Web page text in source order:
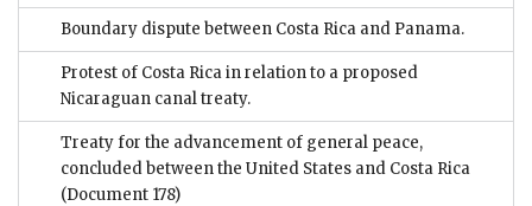
Boundary dispute between Costa Rica and Panama.
Protest of Costa Rica in relation to a proposed
Nicaraguan canal treaty.
Treaty for the advancement of general peace,
concluded between the United States and Costa Rica
(Document 178)